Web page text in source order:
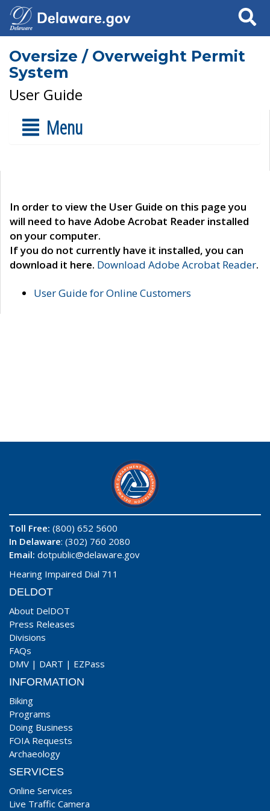
Search
Oversize / Overweight Permit
System
User Guide
Menu
In order to view the User Guide on this page you
will need to have Adobe Acrobat Reader installed
on your computer.
If you do not currently have it installed, you can
download it here. Download Adobe Acrobat Reader.
User Guide for Online Customers
Toll Free: (800) 652 5600
In Delaware: (302) 760 2080
Email: dotpublic@delaware.gov
Hearing Impaired Dial 711
DELDOT
About DelDOT
Press Releases
Divisions
FAQs
DMV | DART | EZPass
INFORMATION
Biking
Programs
Doing Business
FOIA Requests
Archaeology
SERVICES
Online Services
Live Traffic Camera